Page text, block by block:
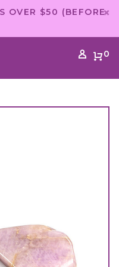
OVER $50 (BEFORE
0